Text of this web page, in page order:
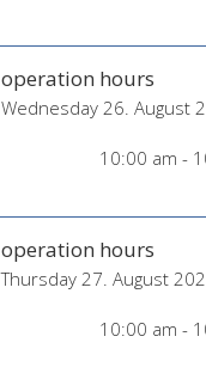
operation hours
Wednesday 26. August
10:00 am -
operation hours
Thursday 27. August
10:00 am -